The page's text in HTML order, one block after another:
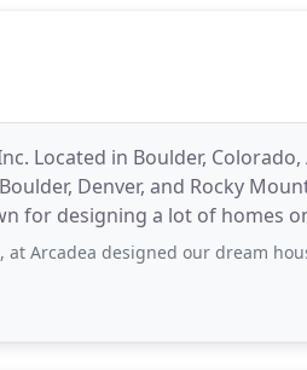
Located in Boulder,
Denver, and Rocky
for designing a lot of homes
our dream house 17+ years ago. His